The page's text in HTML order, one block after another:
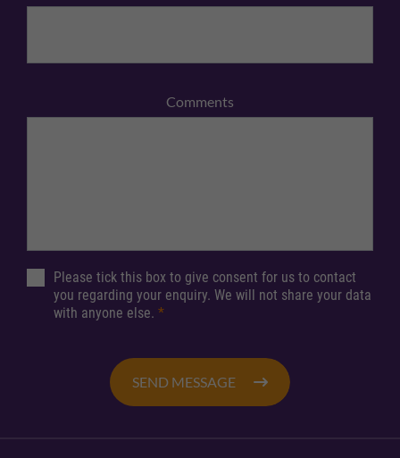
Comments
Please tick this box to give consent for us to contact
you regarding your enquiry. We will not share your data
with anyone else. *
SEND MESSAGE